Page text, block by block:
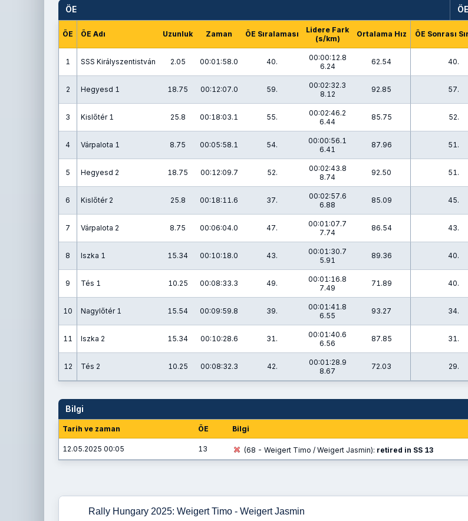
ÖE
ÖE ÖE Adı Uzunluk Zaman ÖE Sıralaması
Lidere Fark
(s/km)
Ortalama Hız ÖE Sonrası
1 SSS Királyszentistván 2.05 00:01:58.0 40.
00:00:12.8
6.24
62.54 40.
2 Hegyesd 1 18.75 00:12:07.0 59.
00:02:32.3
8.12
92.85 57.
3 Kislőtér 1 25.8 00:18:03.1 55.
00:02:46.2
6.44
85.75 52.
4 Várpalota 1 8.75 00:05:58.1 54.
00:00:56.1
6.41
87.96 51.
5 Hegyesd 2 18.75 00:12:09.7 52.
00:02:43.8
8.74
92.50 51.
6 Kislőtér 2 25.8 00:18:11.6 37.
00:02:57.6
6.88
85.09 45.
7 Várpalota 2 8.75 00:06:04.0 47.
00:01:07.7
7.74
86.54 43.
8 Iszka 1 15.34 00:10:18.0 43.
00:01:30.7
5.91
89.36 40.
9 Tés 1 10.25 00:08:33.3 49.
00:01:16.8
7.49
71.89 40.
10 Nagylőtér 1 15.54 00:09:59.8 39.
00:01:41.8
6.55
93.27 34.
11 Iszka 2 15.34 00:10:28.6 31.
00:01:40.6
6.56
87.85 31.
12 Tés 2 10.25 00:08:32.3 42.
00:01:28.9
8.67
72.03 29.
Bilgi
Tarih ve zaman ÖE Bilgi
12.05.2025 00:05 13 (68 - Weigert Timo / Weigert Jasmin): retired in SS 13
Rally Hungary 2025: Weigert Timo - Weigert Jasmin